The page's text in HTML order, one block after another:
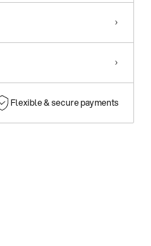
Flexible & secure payments